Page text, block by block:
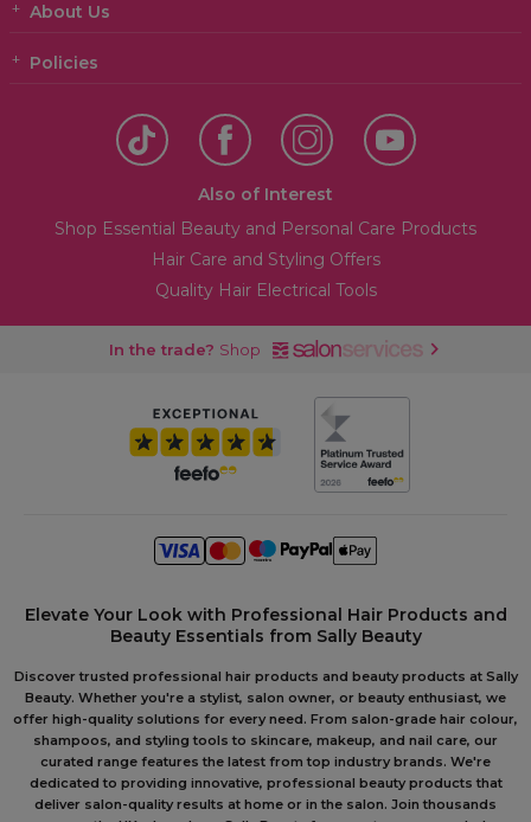
About Us
Policies
Also of Interest
Shop Essential Beauty and Personal Care Products
Hair Care and Styling Offers
Quality Hair Electrical Tools
In the trade? Shop
Elevate Your Look with Professional Hair Products and
Beauty Essentials from Sally Beauty
Discover trusted professional hair products and beauty products at Sally
Beauty. Whether you're a stylist, salon owner, or beauty enthusiast, we
offer high-quality solutions for every need. From salon-grade hair colour,
shampoos, and styling tools to skincare, makeup, and nail care, our
curated range features the latest from top industry brands. We're
dedicated to providing innovative, professional beauty products that
deliver salon-quality results at home or in the salon. Join thousands